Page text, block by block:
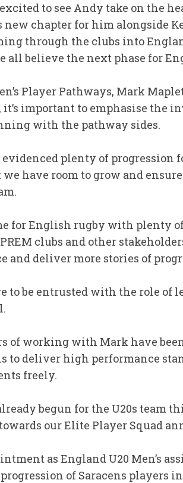
to see Andy take on the
chapter for him alongside
through the clubs into
all believe the next phase for
Player Pathways, Mark
it’s important to emphasise
with the pathway sides.
evidenced plenty of progression
have room to grow and
for English rugby with plenty
clubs and other
and deliver more stories of
to be entrusted with the role of
of working with Mark have
to deliver high performance
freely.
begun for the U20s team
our Elite Player Squad
as England U20 Men’s
of Saracens players